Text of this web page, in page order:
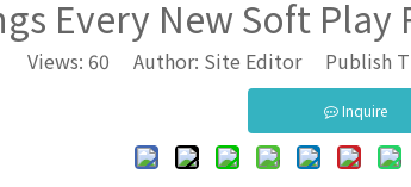
Every New Soft
Views: 60 Author: Site Editor Publish
Inquire